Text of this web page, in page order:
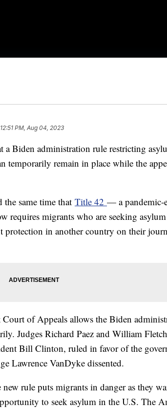
12:51 PM, Aug 04, 2023
a Biden administration rule restricting
temporarily remain in place while the
the same time that Title 42 — a pandemic-
migrants who are seeking
protection in another country on their
of Appeals allows the Biden
Judges Richard Paez and William
Bill Clinton, ruled in favor of the
Lawrence VanDyke dissented.
rule puts migrants in danger as they
to seek asylum in the U.S. The